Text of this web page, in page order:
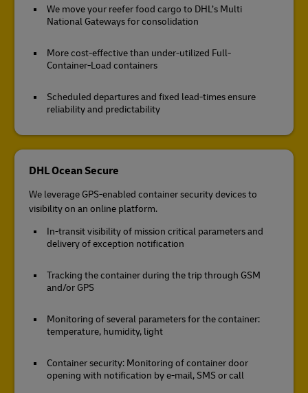
We move your reefer food cargo to DHL’s Multi
National Gateways for consolidation
More cost-effective than under-utilized Full-
Container-Load containers
Scheduled departures and fixed lead-times ensure
reliability and predictability
DHL Ocean Secure
We leverage GPS-enabled container security devices to
visibility on an online platform.
In-transit visibility of mission critical parameters and
delivery of exception notification
Tracking the container during the trip through GSM
and/or GPS
Monitoring of several parameters for the container:
temperature, humidity, light
Container security: Monitoring of container door
opening with notification by e-mail, SMS or call